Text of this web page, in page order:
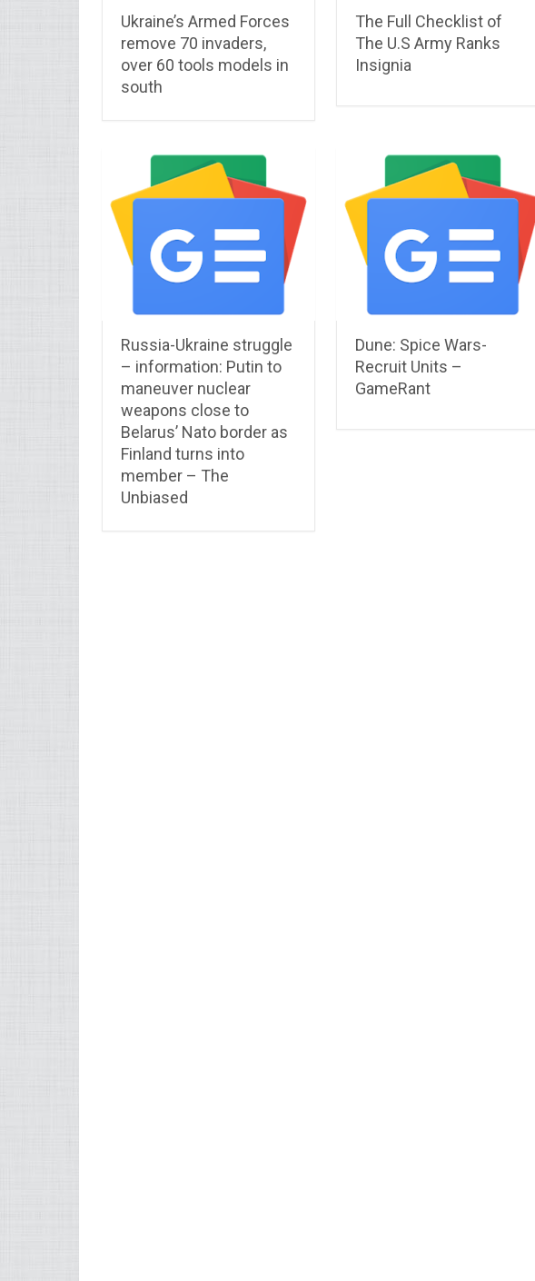
Ukraine’s Armed Forces
remove 70 invaders,
over 60 tools models in
south
The Full Checklist of
The U.S Army Ranks
Insignia
Russia-Ukraine struggle
– information: Putin to
maneuver nuclear
weapons close to
Belarus’ Nato border as
Finland turns into
member – The
Unbiased
Dune: Spice Wars-
Recruit Units –
GameRant